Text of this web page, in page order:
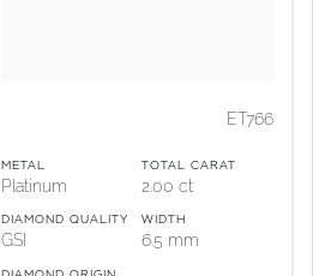
ET766
METAL
Platinum
TOTAL CARAT
2.00 ct
DIAMOND QUALITY
GSI
WIDTH
6.5 mm